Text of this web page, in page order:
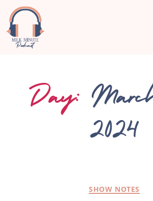
Day:
2024
SHOW NOTES